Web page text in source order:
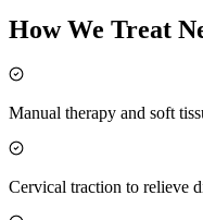
How We Treat
Manual therapy and soft
Cervical traction to relieve